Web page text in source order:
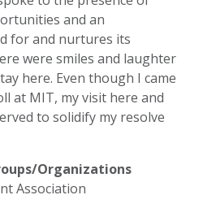
and an
for and nurtures its
were smiles and laughter
here. Even though I came
at MIT, my visit here and
to solidify my resolve
Organizations
Association